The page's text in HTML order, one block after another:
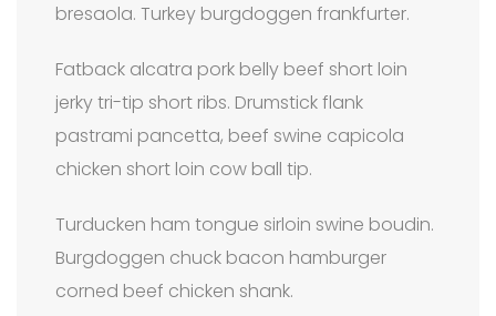
bresaola. Turkey burgdoggen frankfurter.
Fatback alcatra pork belly beef short loin
jerky tri-tip short ribs. Drumstick flank
pastrami pancetta, beef swine capicola
chicken short loin cow ball tip.
Turducken ham tongue sirloin swine boudin.
Burgdoggen chuck bacon hamburger
corned beef chicken shank.